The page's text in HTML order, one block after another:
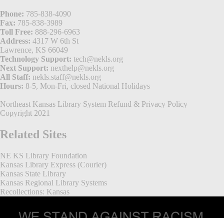
Phone: 785-838-4090
Fax: 785-838-3989
Toll Free: 888-296-6963
Address: 4317 W 6th St
Lawrence, KS 66049
Technology Support: tech@nekls.org
Next Support: nexthelp@nekls.org
All Staff: nekls.staff@nekls.org
Hours: 8-5, Mon-Fri, closed National Holidays
Northeast Kansas Library System Refund & Privacy Policy
Copyright 2021
Related Sites
NE KS Library Foundation
Kansas Library Express (Courier)
Kansas State Library
Kansas Regional Library Systems
Recollections: Kansas